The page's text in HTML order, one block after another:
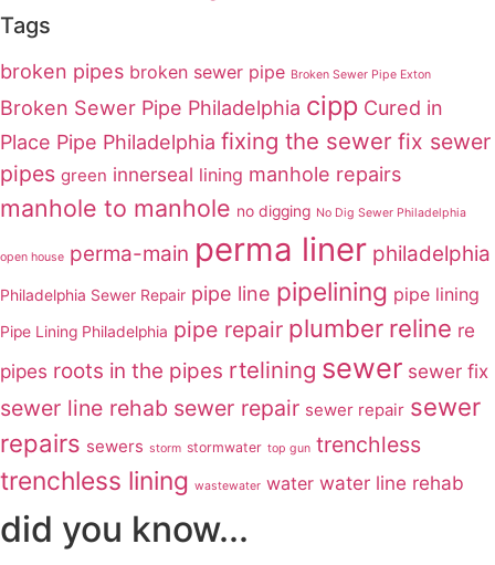
Tags
broken pipes broken sewer pipe Broken Sewer Pipe Exton
Broken Sewer Pipe Philadelphia cipp Cured in
Place Pipe Philadelphia fixing the sewer fix sewer
pipes green innerseal lining manhole repairs
manhole to manhole no digging No Dig Sewer Philadelphia
open house perma-main perma liner philadelphia
Philadelphia Sewer Repair pipe line pipelining pipe lining
Pipe Lining Philadelphia pipe repair plumber reline re
pipes roots in the pipes rtelining sewer sewer fix
sewer line rehab sewer repair sewer repair sewer
repairs sewers storm stormwater top gun trenchless
trenchless lining wastewater water water line rehab
did you know...